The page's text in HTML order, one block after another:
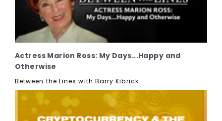
Actress Marion Ross: My Days...Happy and
Otherwise
Between the Lines with Barry Kibrick